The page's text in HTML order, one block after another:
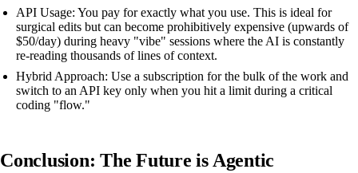
API Usage: You pay for exactly what you use. This is ideal for
surgical edits but can become prohibitively expensive (upwards of
$50/day) during heavy "vibe" sessions where the AI is constantly
re-reading thousands of lines of context.
Hybrid Approach: Use a subscription for the bulk of the work and
switch to an API key only when you hit a limit during a critical
coding "flow."
Conclusion: The Future is Agentic